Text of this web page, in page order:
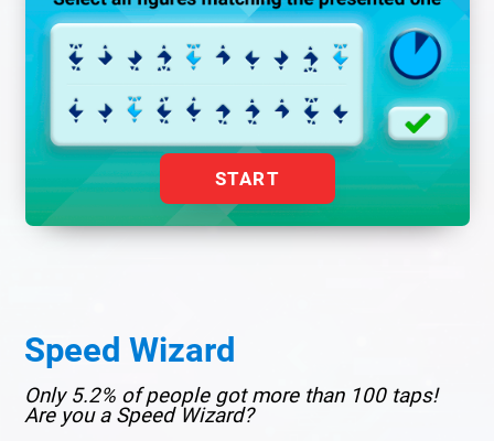
START
Speed Wizard
Only 5.2% of people got more than 100 taps!
Are you a Speed Wizard?